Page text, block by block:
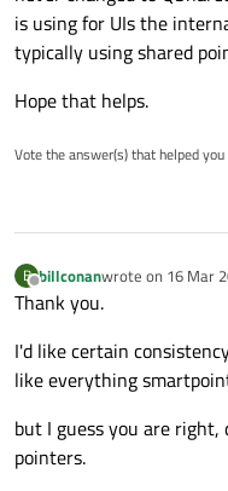
is using for UIs the
typically using shared
Hope that helps.
Vote the answer(s) that helped
B
Offline
billconanwrote on 16 Mar
last edited by
Thank you.
I'd like certain
like everything
but I guess you are
pointers.